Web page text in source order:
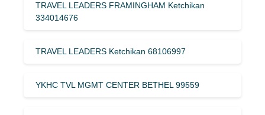
TRAVEL LEADERS FRAMINGHAM Ketchikan
334014676
TRAVEL LEADERS Ketchikan 68106997
YKHC TVL MGMT CENTER BETHEL 99559